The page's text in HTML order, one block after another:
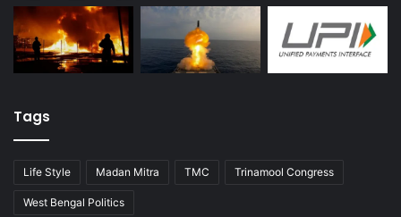
Tags
Life Style Madan Mitra TMC Trinamool Congress
West Bengal Politics